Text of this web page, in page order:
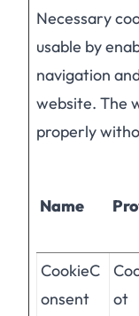
Necessary
usable by
navigation
website. The
properly
Name
CookieC
onsent
ot